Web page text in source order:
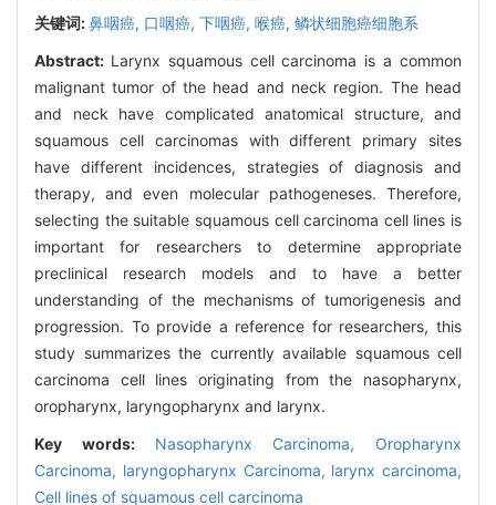
关键词:鼻咽癌, 口咽癌, 下咽癌, 喉癌, 鳞状细胞癌细胞系
Abstract: Larynx squamous cell carcinoma is a common
malignant tumor of the head and neck region. The head
and neck have complicated anatomical structure, and
squamous cell carcinomas with different primary sites
have different incidences, strategies of diagnosis and
therapy, and even molecular pathogeneses. Therefore,
selecting the suitable squamous cell carcinoma cell lines is
important for researchers to determine appropriate
preclinical research models and to have a better
understanding of the mechanisms of tumorigenesis and
progression. To provide a reference for researchers, this
study summarizes the currently available squamous cell
carcinoma cell lines originating from the nasopharynx,
oropharynx, laryngopharynx and larynx.
Key words: Nasopharynx Carcinoma, Oropharynx
Carcinoma, laryngopharynx Carcinoma, larynx carcinoma,
Cell lines of squamous cell carcinoma